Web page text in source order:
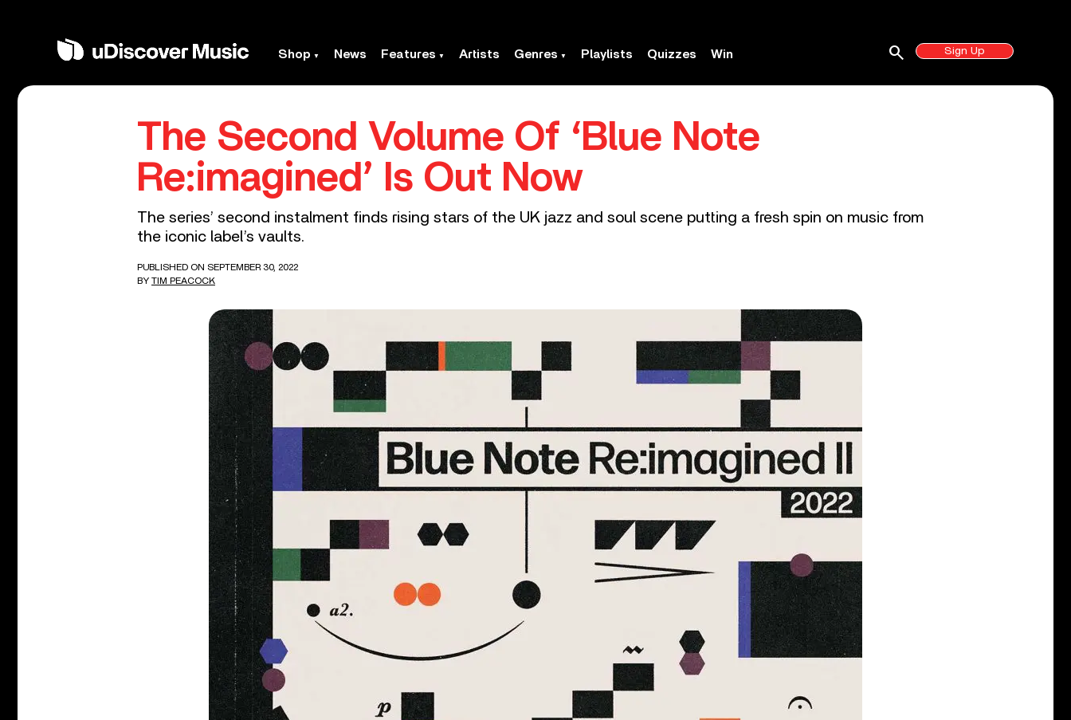
Shop News Features Artists Genres Playlists Quizzes Win Sign Up
search
The Second Volume Of ‘Blue Note
Re:imagined’ Is Out Now
The series’ second instalment finds rising stars of the UK jazz and soul scene putting a fresh spin on music from
the iconic label’s vaults.
PUBLISHED ON SEPTEMBER 30, 2022
BY TIM PEACOCK